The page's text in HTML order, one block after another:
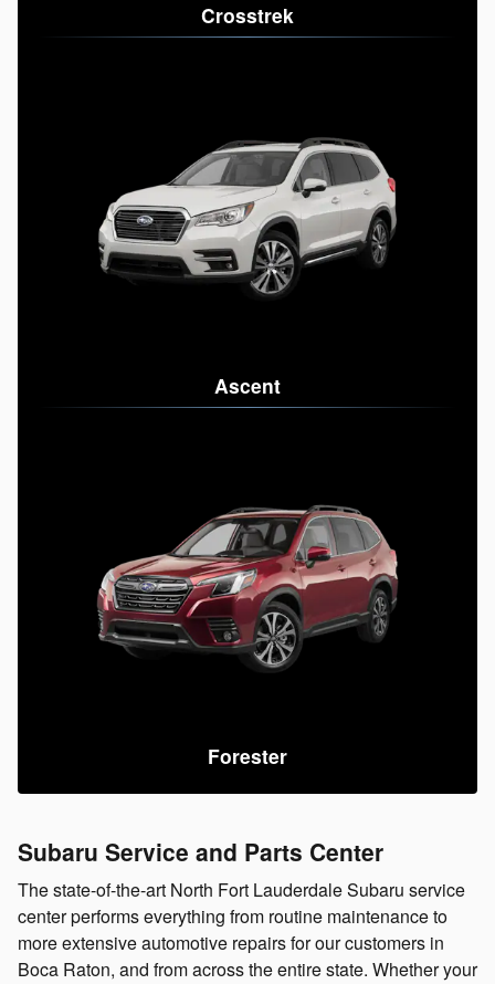
Crosstrek
Ascent
Forester
Subaru Service and Parts Center
The state-of-the-art North Fort Lauderdale Subaru service
center performs everything from routine maintenance to
more extensive automotive repairs for our customers in
Boca Raton, and from across the entire state. Whether your